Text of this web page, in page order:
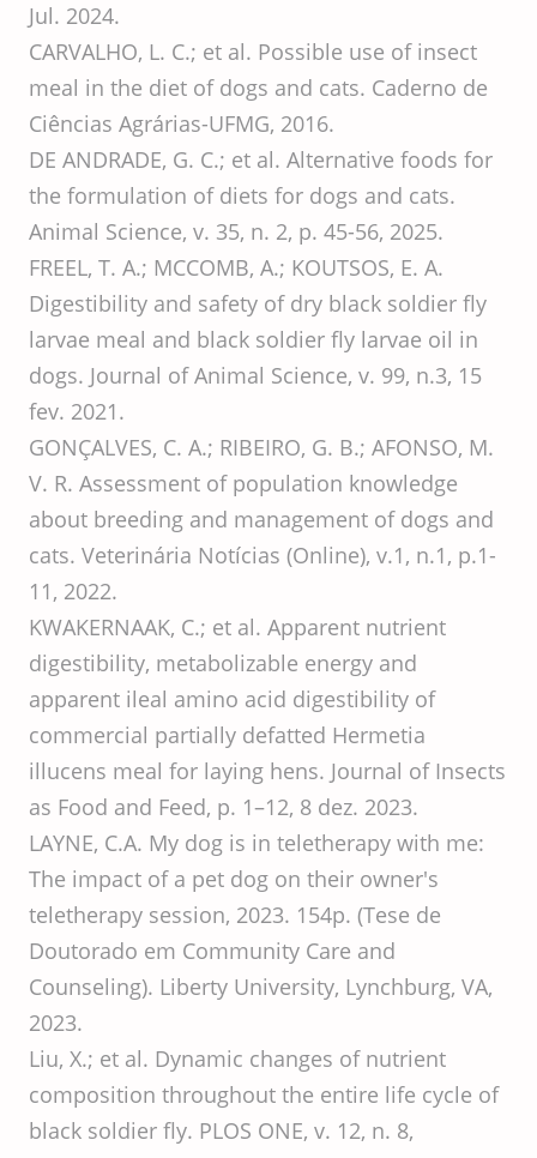
Jul. 2024.
CARVALHO, L. C.; et al. Possible use of insect
meal in the diet of dogs and cats. Caderno de
Ciências Agrárias-UFMG, 2016.
DE ANDRADE, G. C.; et al. Alternative foods for
the formulation of diets for dogs and cats.
Animal Science, v. 35, n. 2, p. 45-56, 2025.
FREEL, T. A.; MCCOMB, A.; KOUTSOS, E. A.
Digestibility and safety of dry black soldier fly
larvae meal and black soldier fly larvae oil in
dogs. Journal of Animal Science, v. 99, n.3, 15
fev. 2021.
GONÇALVES, C. A.; RIBEIRO, G. B.; AFONSO, M.
V. R. Assessment of population knowledge
about breeding and management of dogs and
cats. Veterinária Notícias (Online), v.1, n.1, p.1-
11, 2022.
KWAKERNAAK, C.; et al. Apparent nutrient
digestibility, metabolizable energy and
apparent ileal amino acid digestibility of
commercial partially defatted Hermetia
illucens meal for laying hens. Journal of Insects
as Food and Feed, p. 1–12, 8 dez. 2023.
LAYNE, C.A. My dog is in teletherapy with me:
The impact of a pet dog on their owner's
teletherapy session, 2023. 154p. (Tese de
Doutorado em Community Care and
Counseling). Liberty University, Lynchburg, VA,
2023.
Liu, X.; et al. Dynamic changes of nutrient
composition throughout the entire life cycle of
black soldier fly. PLOS ONE, v. 12, n. 8,